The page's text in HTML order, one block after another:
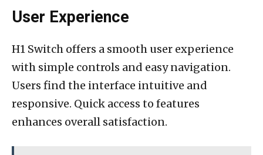
User Experience
H1 Switch offers a smooth user experience
with simple controls and easy navigation.
Users find the interface intuitive and
responsive. Quick access to features
enhances overall satisfaction.